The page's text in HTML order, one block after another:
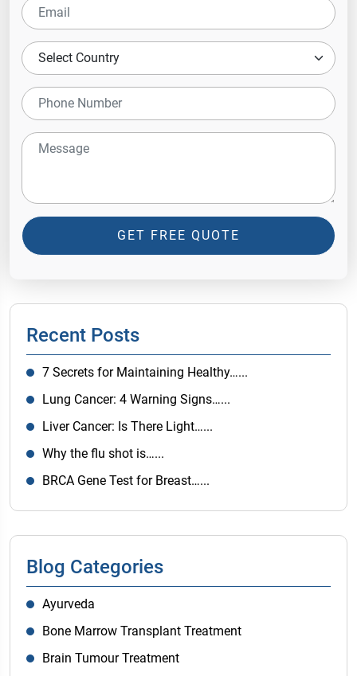
GET FREE QUOTE
Recent Posts
7 Secrets for Maintaining Healthy…...
Lung Cancer: 4 Warning Signs…...
Liver Cancer: Is There Light…...
Why the flu shot is…...
BRCA Gene Test for Breast…...
Blog Categories
Ayurveda
Bone Marrow Transplant Treatment
Brain Tumour Treatment